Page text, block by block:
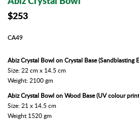
$253
CA49
Abiz Crystal Bowl on Crystal Base (Sandblasting
Size: 22 cm x 14.5 cm
Weight: 2100 gm
Abiz Crystal Bowl on Wood Base (UV colour
Size: 21 x 14.5 cm
Weight 1520 gm